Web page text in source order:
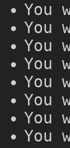
You
You
You
You
You
You
You
You